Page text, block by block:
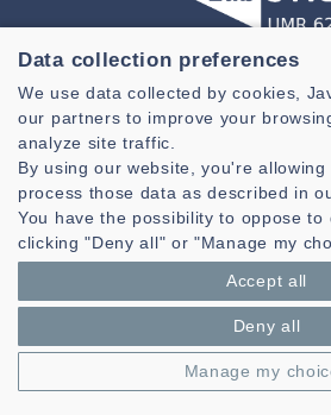
Laboratoire des Sciences et Techniques
Communication et de la Connaissance
CNRS, UMR 6285
Technopole Brest-Iroise - CS 83818
29238 Brest Cedex 3 - France
Presentation
Private area
| ©
numériques,
Data collection preferences
We use data collected by cookies,
our partners to improve your
analyze site traffic.
By using our website, you're
process those data as described in
You have the possibility to oppose to
clicking "Deny all" or "Manage my
Accept all
Deny all
Manage my